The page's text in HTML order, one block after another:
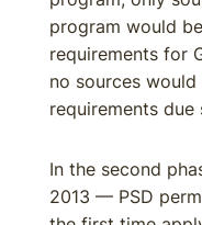
program would
requirements for
no sources
requirements due
In the second
2013 — PSD